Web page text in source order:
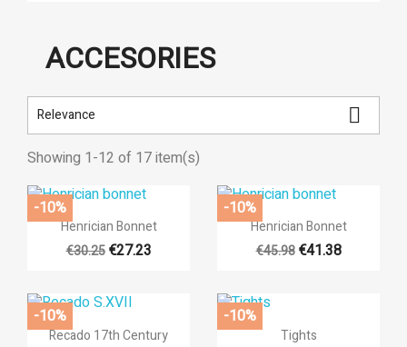
ACCESORIES
Relevance 
Showing 1-12 of 17 item(s)
 Quick view
Henrician Bonnet
€30.25 €27.23
-10%
 Quick view
Henrician Bonnet
€45.98 €41.38
-10%
 Quick view
Recado 17th Century
-10%
 Quick view
Tights
-10%